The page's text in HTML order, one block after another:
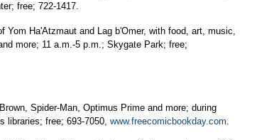
free; 722-1417.
Yom Ha'Atzmaut and Lag b'Omer, with food, art, music,
more; 11 a.m.-5 p.m.; Skygate Park; free;
Spider-Man, Optimus Prime and more; during
libraries; free; 693-7050, www.freecomicbookday.com.